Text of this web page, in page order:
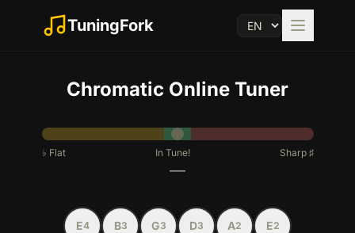
TuningFork
Chromatic Online Tuner
♭ Flat In Tune! Sharp ♯
—
E4 B3 G3 D3 A2 E2